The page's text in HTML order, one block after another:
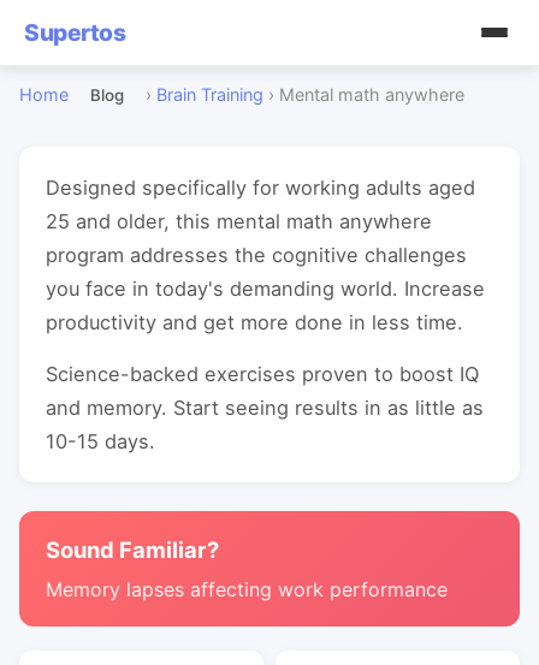
Supertos
Home Blog › Brain Training › Mental math anywhere
Designed specifically for working adults aged
25 and older, this mental math anywhere
program addresses the cognitive challenges
you face in today's demanding world. Increase
productivity and get more done in less time.
Science-backed exercises proven to boost IQ
and memory. Start seeing results in as little as
10-15 days.
Sound Familiar?
Memory lapses affecting work performance